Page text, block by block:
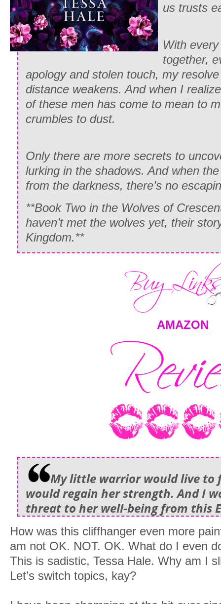
us trusts
With
together,
apology and stolen touch, my
distance weakens. And when I
of these men has come to mean to
crumbles to dust.
Only there are more secrets to
lurking in the shadows. And when
from the darkness, there’s no
**Book Two in the Wolves of
haven’t met the wolves yet, their
Kingdom.**
AMAZON
My little warrior would live to
would regain her strength. And I
threat to her well-being from this
How was this cliffhanger even more
am not OK. NOT. OK. What do I even
This is sadistic, Tessa Hale. Why am I
Let’s switch topics, kay?